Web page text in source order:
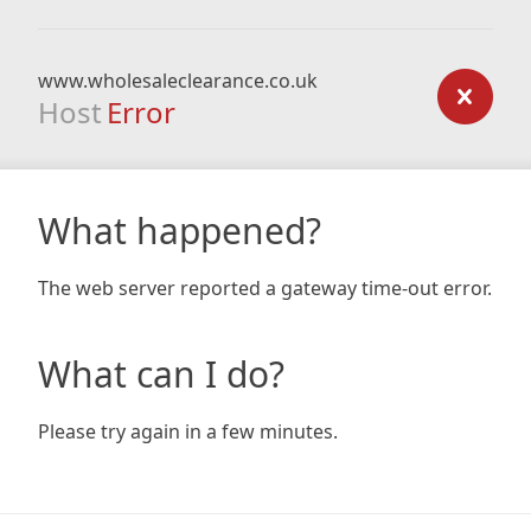
www.wholesaleclearance.co.uk
Host Error
What happened?
The web server reported a gateway time-out error.
What can I do?
Please try again in a few minutes.